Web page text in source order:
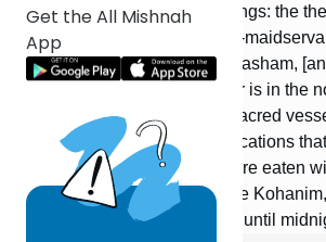
Get the All Mishnah
App
— these are the asham-offerings: the
me’ilah asham, the betrothed-
nazir’s asham, the metzora’s asham,
case of doubt. Their slaughter is in the
reception of their blood in a sacred
their blood requires two applications
equivalent of] four; and they are eaten
[Courtyard’s] curtains, by male
manner, for a day and a night until